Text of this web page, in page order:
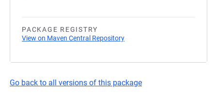
PACKAGE REGISTRY
View on Maven Central Repository
Go back to all versions of this package